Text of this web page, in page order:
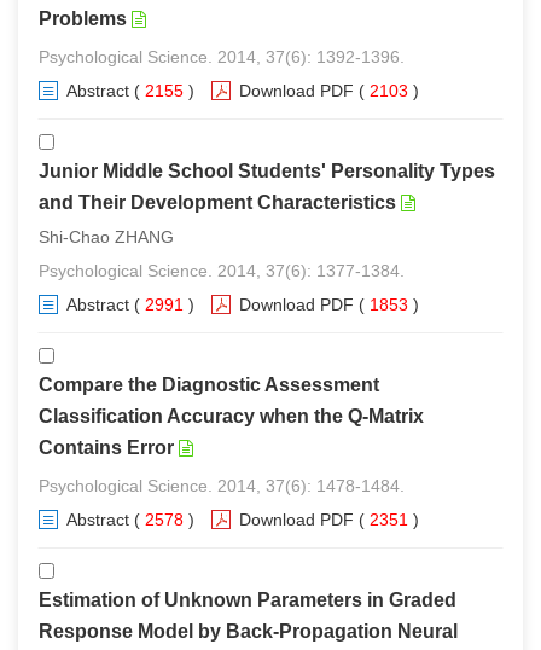
Problems
Psychological Science. 2014, 37(6): 1392-1396.
Abstract ( 2155 ) Download PDF ( 2103 )
Junior Middle School Students' Personality Types
and Their Development Characteristics
Shi-Chao ZHANG
Psychological Science. 2014, 37(6): 1377-1384.
Abstract ( 2991 ) Download PDF ( 1853 )
Compare the Diagnostic Assessment
Classification Accuracy when the Q-Matrix
Contains Error
Psychological Science. 2014, 37(6): 1478-1484.
Abstract ( 2578 ) Download PDF ( 2351 )
Estimation of Unknown Parameters in Graded
Response Model by Back-Propagation Neural